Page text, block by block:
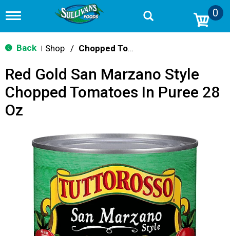
T
g
g
n
v
g
0
Back Shop / Chopped Tomatoes
Red Gold San Marzano Style
Chopped Tomatoes In Puree 28
Oz